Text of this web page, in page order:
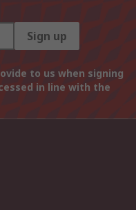
Sign up
to us when signing
in line with the